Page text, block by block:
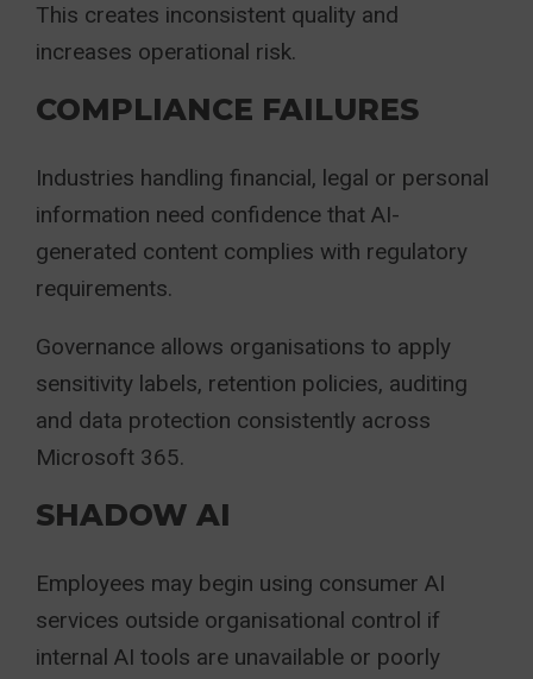
This creates inconsistent quality and
increases operational risk.
COMPLIANCE FAILURES
Industries handling financial, legal or personal
information need confidence that AI-
generated content complies with regulatory
requirements.
Governance allows organisations to apply
sensitivity labels, retention policies, auditing
and data protection consistently across
Microsoft 365.
SHADOW AI
Employees may begin using consumer AI
services outside organisational control if
internal AI tools are unavailable or poorly